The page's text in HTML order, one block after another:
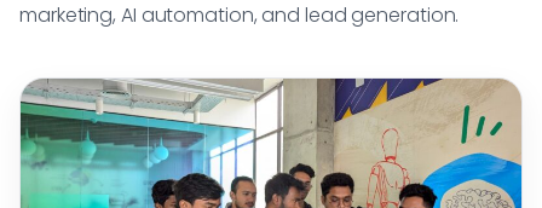
marketing, AI automation, and lead generation.